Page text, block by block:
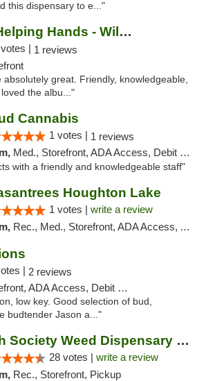
this dispensary to e..."
Great Lakes Helping Hands - Williamsburg
| 1 reviews
absolutely great. Friendly, knowledgeable,
the albu..."
Cannabis
1 votes | 1 reviews
Med., Storefront, ADA Access, Debit Card, Pickup
with a friendly and knowledgeable staff"
Houghton Lake
1 votes | write a review
Rec., Med., Storefront, ADA Access, ATM, Debit Card, Delivery, Pickup
| 2 reviews
ADA Access, Debit Card
low key. Good selection of bud,
budtender Jason a..."
High Society Weed Dispensary Big Rapids
28 votes | write a review
Rec., Storefront, Pickup